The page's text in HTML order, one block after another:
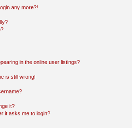
any more?!
in the online user listings?
is still wrong!
it?
it asks me to login?